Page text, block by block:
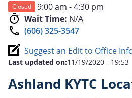
Closed
9:00 am - 4:30 pm
Wait Time: N/A
(606) 325-3547
Suggest an Edit to Office
Last updated on:11/19/2020 - 19:53
Ashland KYTC